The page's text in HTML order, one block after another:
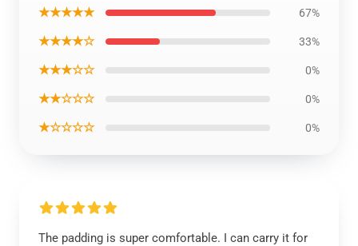
★★★★★ 67%
★★★★☆ 33%
★★★☆☆ 0%
★★☆☆☆ 0%
★☆☆☆☆ 0%
The padding is super comfortable. I can carry it for